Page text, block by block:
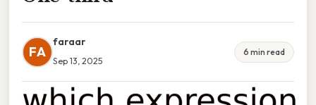
FA
faraar
Sep 13, 2025
6 min read